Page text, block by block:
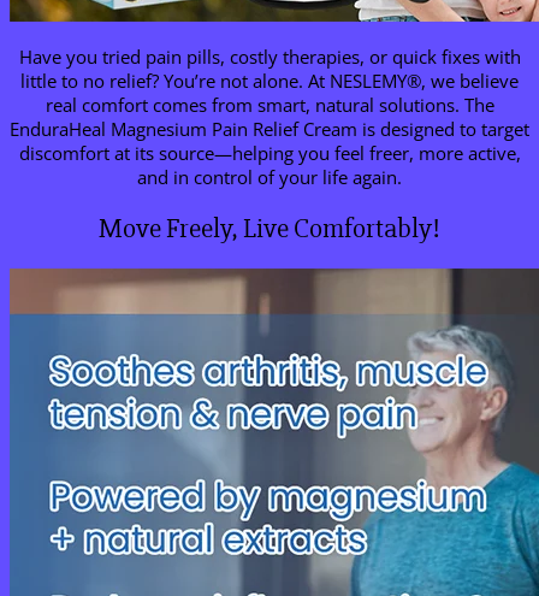
Have you tried pain pills, costly therapies, or quick fixes with
little to no relief? You’re not alone. At NESLEMY®, we believe
real comfort comes from smart, natural solutions. The
EnduraHeal Magnesium Pain Relief Cream is designed to target
discomfort at its source—helping you feel freer, more active,
and in control of your life again.
Move Freely, Live Comfortably!